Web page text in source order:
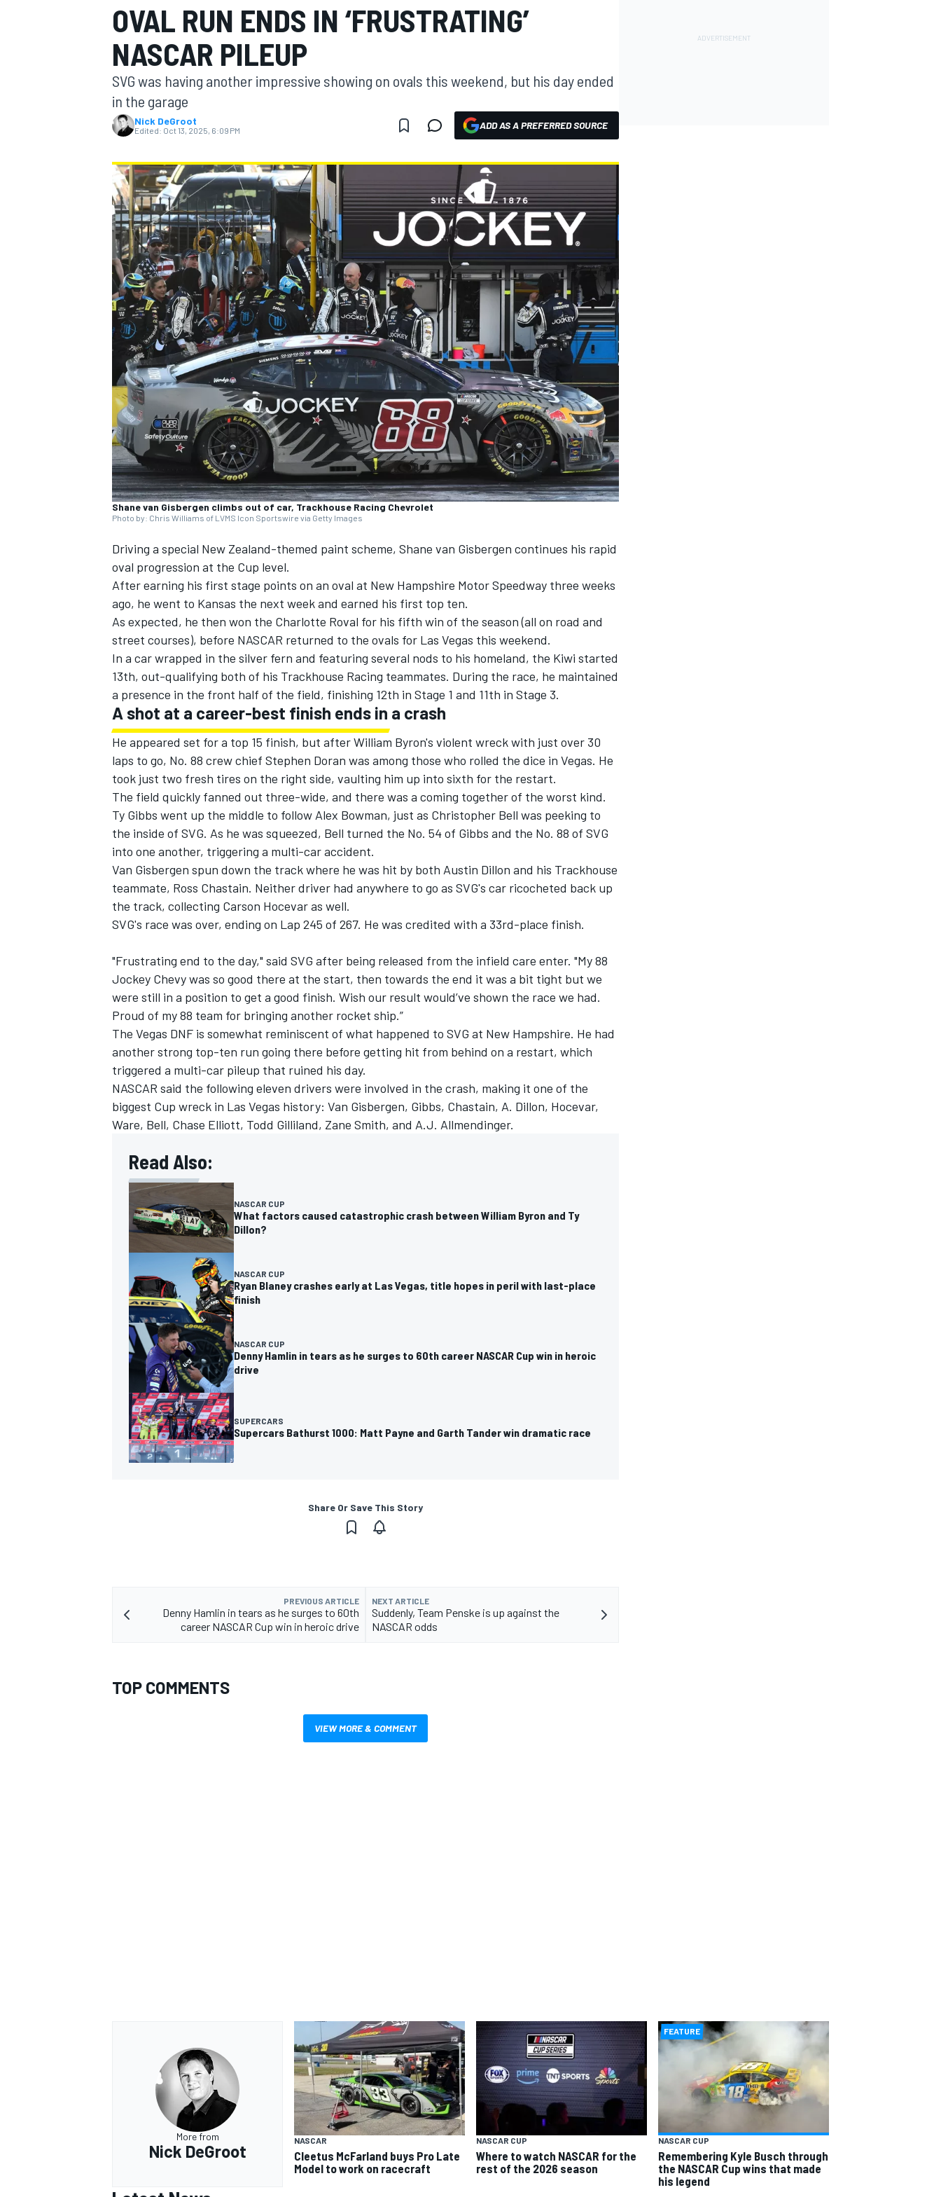
MOTOGP
INDYCAR
SUPERCARS
OVAL RUN ENDS IN ‘FRUSTRATING’
NASCAR PILEUP
SVG was having another impressive showing on ovals this weekend, but his day ended
in the garage
Nick DeGroot
Edited: Oct 13, 2025, 6:09 PM ADD AS A PREFERRED SOURCE
Shane van Gisbergen climbs out of car, Trackhouse Racing Chevrolet
Photo by: Chris Williams of LVMS Icon Sportswire via Getty Images
Driving a special New Zealand-themed paint scheme, Shane van Gisbergen continues his rapid
oval progression at the Cup level.
After earning his first stage points on an oval at New Hampshire Motor Speedway three weeks
ago, he went to Kansas the next week and earned his first top ten.
As expected, he then won the Charlotte Roval for his fifth win of the season (all on road and
street courses), before NASCAR returned to the ovals for Las Vegas this weekend.
In a car wrapped in the silver fern and featuring several nods to his homeland, the Kiwi started
13th, out-qualifying both of his Trackhouse Racing teammates. During the race, he maintained
a presence in the front half of the field, finishing 12th in Stage 1 and 11th in Stage 3.
A shot at a career-best finish ends in a crash
He appeared set for a top 15 finish, but after William Byron's violent wreck with just over 30
laps to go, No. 88 crew chief Stephen Doran was among those who rolled the dice in Vegas. He
took just two fresh tires on the right side, vaulting him up into sixth for the restart.
The field quickly fanned out three-wide, and there was a coming together of the worst kind.
Ty Gibbs went up the middle to followAlex Bowman, just as Christopher Bell was peeking to
the inside of SVG. As he was squeezed, Bell turned the No. 54 of Gibbs and the No. 88 of SVG
into one another, triggering a multi-car accident.
Van Gisbergen spun down the track where he was hit by both Austin Dillon and his Trackhouse
teammate, Ross Chastain. Neither driver had anywhere to go as SVG's car ricocheted back up
the track, collecting Carson Hocevaras well.
SVG's race was over, ending on Lap 245 of 267. He was credited with a 33rd-place finish.
"Frustrating end to the day," said SVG after being released from the infield care enter. "My 88
Jockey Chevy was so good there at the start, then towards the end it was a bit tight but we
were still in a position to get a good finish. Wish our result would’ve shown the race we had.
Proud of my 88 team for bringing another rocket ship.”
The Vegas DNF is somewhat reminiscent of what happened to SVG at New Hampshire. He had
another strong top-ten run going there before getting hit from behind on a restart, which
triggered a multi-car pileup that ruined his day.
NASCAR said the following eleven drivers were involved in the crash, making it one of the
biggest Cup wreck in Las Vegas history: Van Gisbergen, Gibbs, Chastain, A. Dillon, Hocevar,
Ware, Bell, Chase Elliott, Todd Gilliland, Zane Smith, and A.J. Allmendinger.
Read Also:
NASCAR CUP
What factors caused catastrophic crash between William Byron and Ty
Dillon?
NASCAR CUP
Ryan Blaney crashes early at Las Vegas, title hopes in peril with last-place
finish
NASCAR CUP
Denny Hamlin in tears as he surges to 60th career NASCAR Cup win in heroic
drive
SUPERCARS
Supercars Bathurst 1000: Matt Payne and Garth Tander win dramatic race
Share Or Save This Story
PREVIOUS ARTICLE
Denny Hamlin in tears as he surges to 60th
career NASCAR Cup win in heroic drive
NEXT ARTICLE
Suddenly, Team Penske is up against the
NASCAR odds
TOP COMMENTS
VIEW MORE & COMMENT
More from
Nick DeGroot
NASCAR
Cleetus McFarland buys Pro Late
Model to work on racecraft
NASCAR CUP
Where to watch NASCAR for the
rest of the 2026 season
FEATURE
NASCAR CUP
Remembering Kyle Busch through
the NASCAR Cup wins that made
his legend